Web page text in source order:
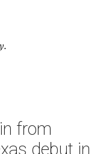
from
debut in